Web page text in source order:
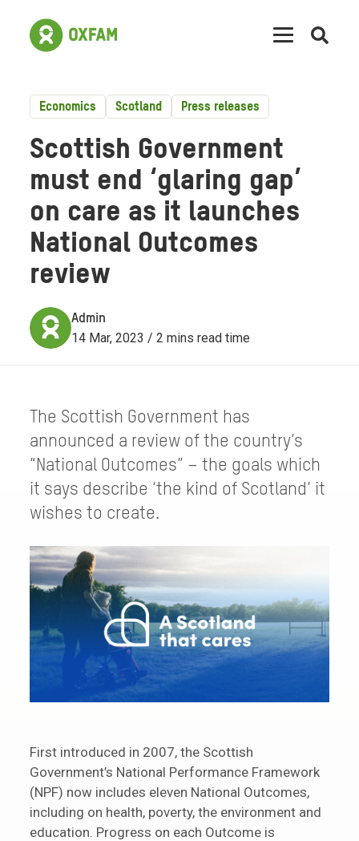
Economics Scotland Press releases
Scottish Government
must end ‘glaring gap’
on care as it launches
National Outcomes
review
Admin
14 Mar, 2023 / 2 mins read time
The Scottish Government has
announced a review of the country’s
“National Outcomes” – the goals which
it says describe ‘the kind of Scotland’ it
wishes to create.
First introduced in 2007, the Scottish
Government’s National Performance Framework
(NPF) now includes eleven National Outcomes,
including on health, poverty, the environment and
education. Progress on each Outcome is